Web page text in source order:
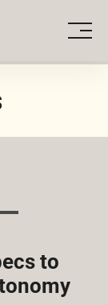
PORTFOLIO
to